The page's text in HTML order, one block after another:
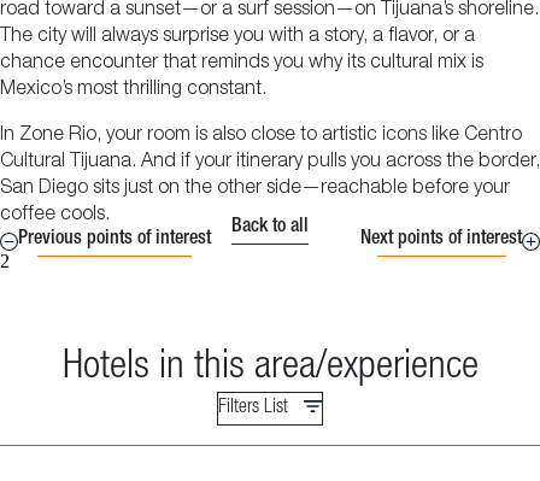
road toward a sunset—or a surf session—on Tijuana’s shoreline.
The city will always surprise you with a story, a flavor, or a
chance encounter that reminds you why its cultural mix is
Mexico’s most thrilling constant.
In Zone Rio, your room is also close to artistic icons like Centro
Cultural Tijuana. And if your itinerary pulls you across the border,
San Diego sits just on the other side—reachable before your
coffee cools.
Previous points of interest
Back to all
Next points of interest
2
Hotels in this area/experience
Filters List